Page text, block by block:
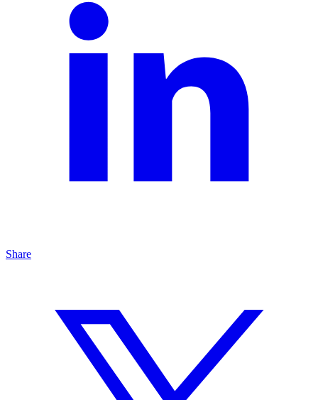
Share